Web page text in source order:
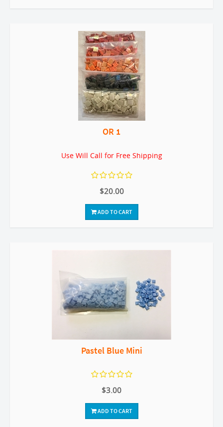
OR 1
Use Will Call for Free Shipping
$20.00
ADD TO CART
Pastel Blue Mini
$3.00
ADD TO CART